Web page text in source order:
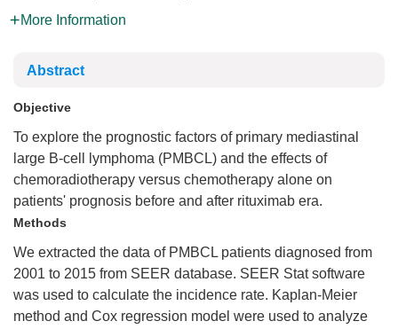
More Information
Abstract
Objective
To explore the prognostic factors of primary mediastinal
large B-cell lymphoma (PMBCL) and the effects of
chemoradiotherapy versus chemotherapy alone on
patients' prognosis before and after rituximab era.
Methods
We extracted the data of PMBCL patients diagnosed from
2001 to 2015 from SEER database. SEER Stat software
was used to calculate the incidence rate. Kaplan-Meier
method and Cox regression model were used to analyze